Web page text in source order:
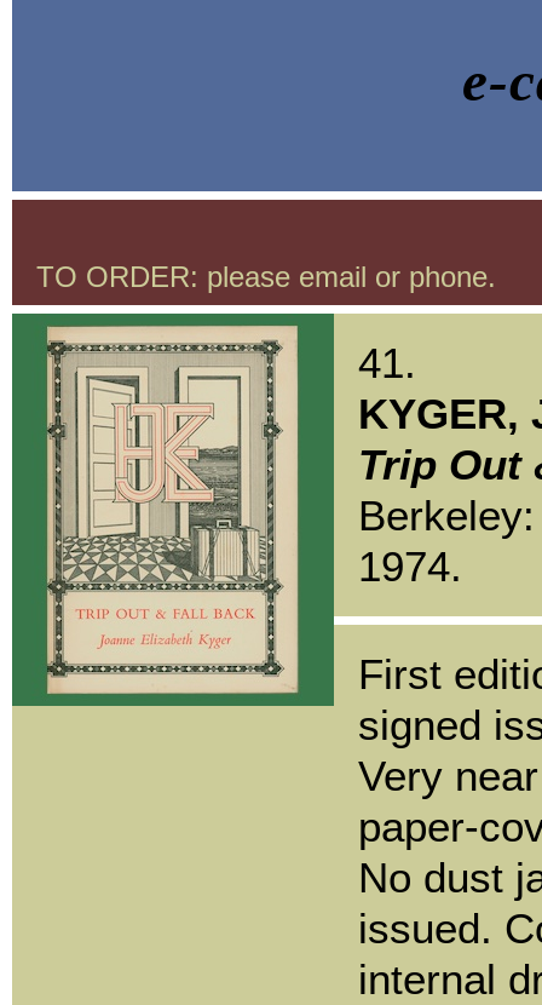
e-
TO ORDER: please email or phone.
41.
KYGER,
Trip Out
1974.
First
signed
Very
paper-
No dust
issued.
internal